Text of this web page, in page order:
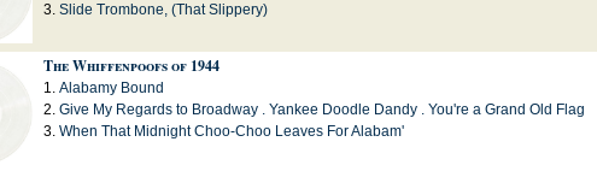
Slide Trombone, (That Slippery)
The Whiffenpoofs of 1944
Alabamy Bound
Give My Regards to Broadway . Yankee Doodle Dandy . You're a Grand Old Flag
When That Midnight Choo-Choo Leaves For Alabam'